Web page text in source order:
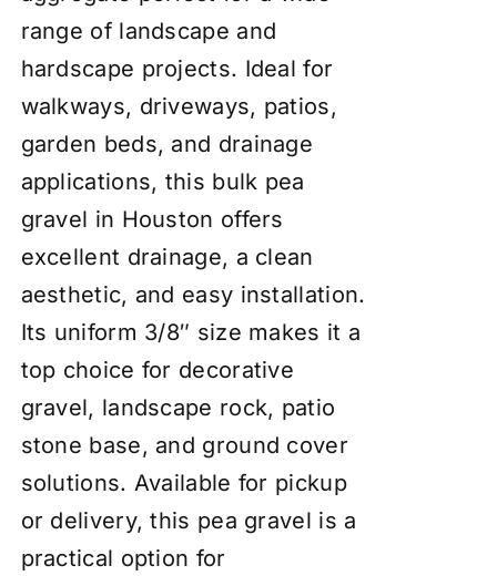
range of landscape and
hardscape projects. Ideal for
walkways, driveways, patios,
garden beds, and drainage
applications, this bulk pea
gravel in Houston offers
excellent drainage, a clean
aesthetic, and easy installation.
Its uniform 3/8″ size makes it a
top choice for decorative
gravel, landscape rock, patio
stone base, and ground cover
solutions. Available for pickup
or delivery, this pea gravel is a
practical option for